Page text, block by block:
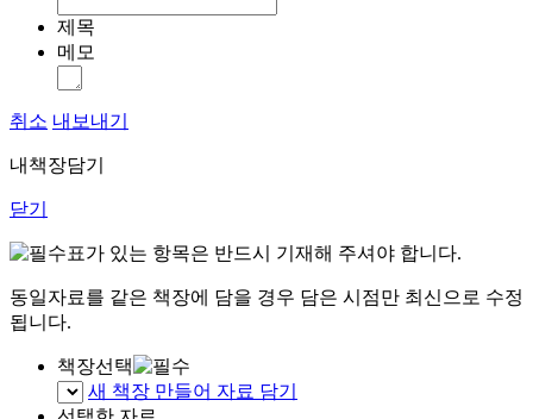
제목
메모
취소 내보내기
내책장담기
닫기
표가 있는 항목은 반드시 기재해 주셔야 합니다.
동일자료를 같은 책장에 담을 경우 담은 시점만 최신으로 수정
됩니다.
책장선택
새 책장 만들어 자료 담기